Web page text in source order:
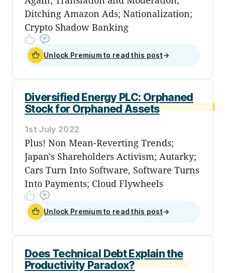
Ditching Amazon Ads; Nationalization;
Crypto Shadow Banking
Unlock Premium to read this post→
Diversified Energy PLC: Orphaned
Stock for Orphaned Assets
1st July 2022
Plus! Non Mean-Reverting Trends;
Japan's Shareholders Activism; Autarky;
Cars Turn Into Software, Software Turns
Into Payments; Cloud Flywheels
Unlock Premium to read this post→
Does Technical Debt Explain the
Productivity Paradox?